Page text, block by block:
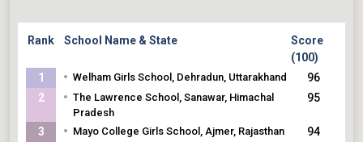
Rank School Name & State
Score
(100)
1
• Welham Girls School, Dehradun, Uttarakhand
96
2
• The Lawrence School, Sanawar, Himachal
Pradesh
95
3 • Mayo College Girls School, Ajmer, Rajasthan
94